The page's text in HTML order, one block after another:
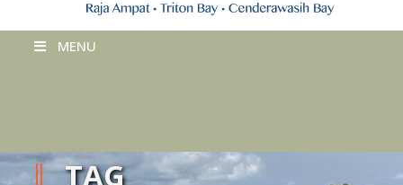
MENU
TAG